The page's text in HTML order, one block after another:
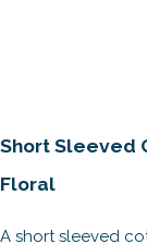
Short Sleeved
Floral
A short sleeved